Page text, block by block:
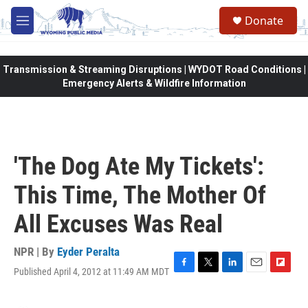
Skip to main content
M
e
Donate
Transmission & Streaming Disruptions | WYDOT Road Conditions |
Emergency Alerts & Wildfire Information
'The Dog Ate My Tickets':
This Time, The Mother Of
All Excuses Was Real
NPR | By Eyder Peralta
Published April 4, 2012 at 11:49 AM MDT F
T
L
E
F